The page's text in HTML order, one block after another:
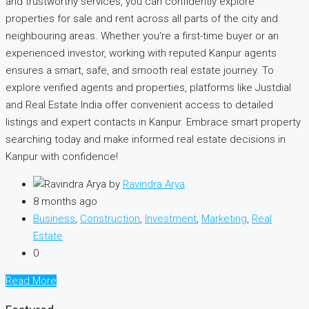
properties for sale and rent across all parts of the city and
neighbouring areas. Whether you're a first-time buyer or an
experienced investor, working with reputed Kanpur agents
ensures a smart, safe, and smooth real estate journey. To
explore verified agents and properties, platforms like Justdial
and Real Estate India offer convenient access to detailed
listings and expert contacts in Kanpur. Embrace smart property
searching today and make informed real estate decisions in
Kanpur with confidence!
by Ravindra Arya
8 months ago
Business, Construction, Investment, Marketing, Real
Estate
0
Read More